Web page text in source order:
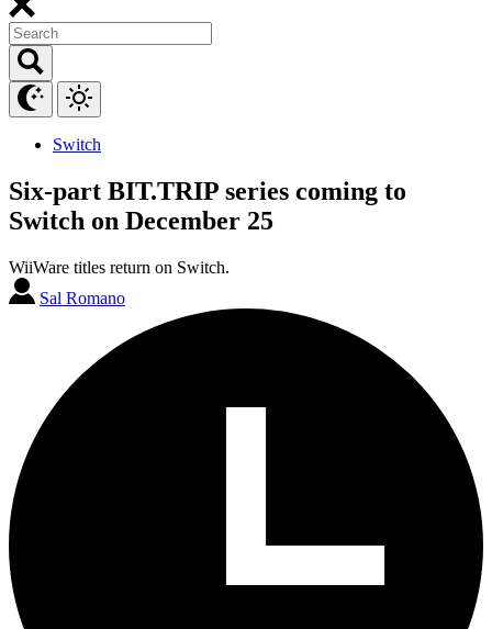
Switch
Six-part BIT.TRIP series coming to
Switch on December 25
WiiWare titles return on Switch.
Sal Romano